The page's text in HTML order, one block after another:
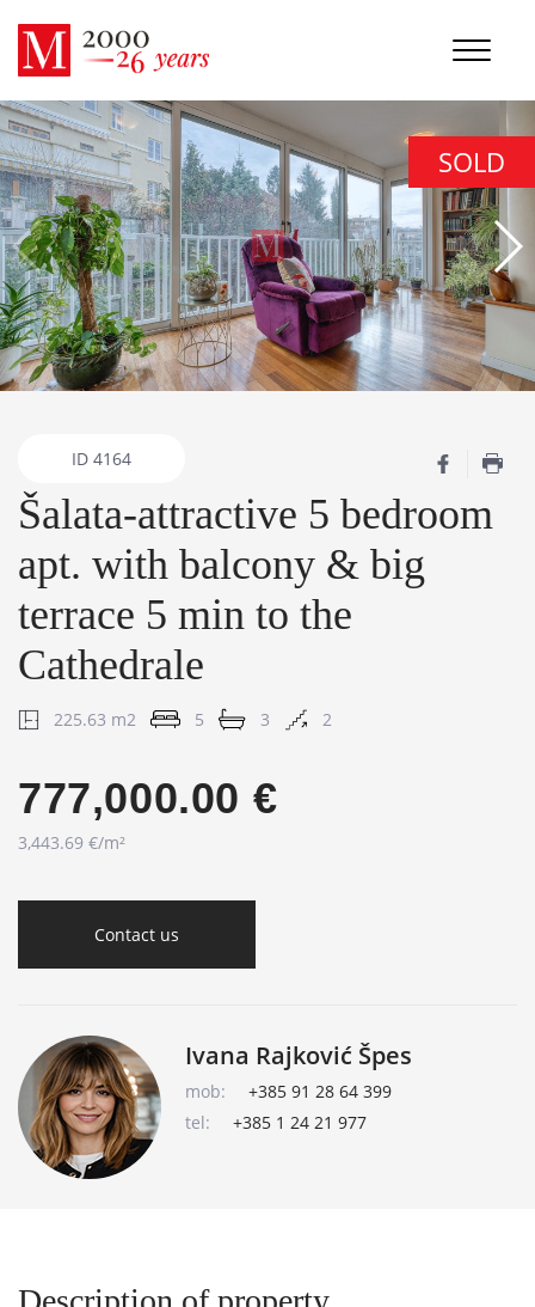
SOLD
ID 4164
Šalata-attractive 5 bedroom
apt. with balcony & big
terrace 5 min to the
Cathedrale
225.63 m2 5 3 2
777,000.00 €
3,443.69 €/m²
Contact us
Ivana Rajković Špes
mob:
+385 91 28 64 399
tel:
+385 1 24 21 977